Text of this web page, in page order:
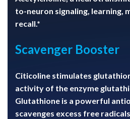
to-neuron signaling, learning,
recall.*
Scavenger Booster
Citicoline stimulates
activity of the enzyme
Glutathione is a powerful
scavenges excess free